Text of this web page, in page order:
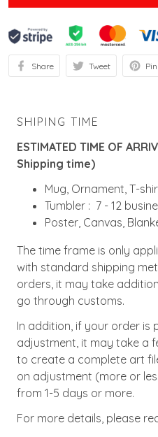
Share Tweet
SHIPING TIME
ESTIMATED TIME OF
Shipping time)
Mug, Ornament, T-
Tumbler : 7 - 12
Poster, Canvas,
The time frame is only
with standard shipping
orders, it may take
go through customs.
In addition, if your order is
adjustment, it may take a
to create a complete art
on adjustment (more or
from 1-5 days or more.
For more details, please